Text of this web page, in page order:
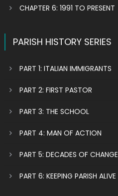
CHAPTER 6: 1991 TO PRESENT
PARISH HISTORY SERIES
PART 1: ITALIAN IMMIGRANTS
PART 2: FIRST PASTOR
PART 3: THE SCHOOL
PART 4: MAN OF ACTION
PART 5: DECADES OF CHANGE
PART 6: KEEPING PARISH ALIVE